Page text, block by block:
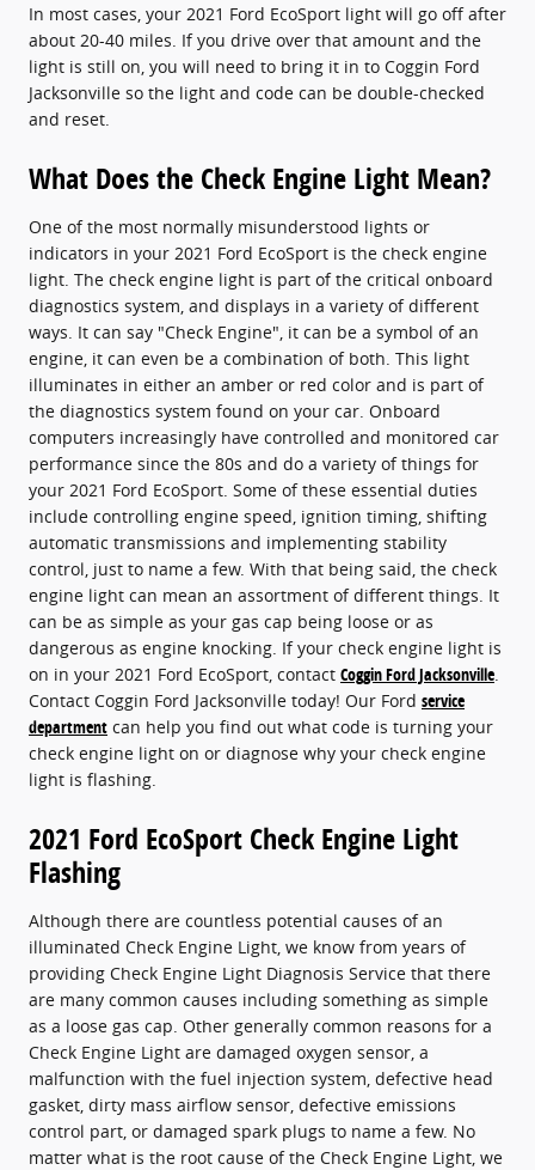
In most cases, your 2021 Ford EcoSport light will go off after
about 20-40 miles. If you drive over that amount and the
light is still on, you will need to bring it in to Coggin Ford
Jacksonville so the light and code can be double-checked
and reset.
What Does the Check Engine Light Mean?
One of the most normally misunderstood lights or
indicators in your 2021 Ford EcoSport is the check engine
light. The check engine light is part of the critical onboard
diagnostics system, and displays in a variety of different
ways. It can say "Check Engine", it can be a symbol of an
engine, it can even be a combination of both. This light
illuminates in either an amber or red color and is part of
the diagnostics system found on your car. Onboard
computers increasingly have controlled and monitored car
performance since the 80s and do a variety of things for
your 2021 Ford EcoSport. Some of these essential duties
include controlling engine speed, ignition timing, shifting
automatic transmissions and implementing stability
control, just to name a few. With that being said, the check
engine light can mean an assortment of different things. It
can be as simple as your gas cap being loose or as
dangerous as engine knocking. If your check engine light is
on in your 2021 Ford EcoSport, contact Coggin Ford Jacksonville.
Contact Coggin Ford Jacksonville today! Our Ford service
department can help you find out what code is turning your
check engine light on or diagnose why your check engine
light is flashing.
2021 Ford EcoSport Check Engine Light
Flashing
Although there are countless potential causes of an
illuminated Check Engine Light, we know from years of
providing Check Engine Light Diagnosis Service that there
are many common causes including something as simple
as a loose gas cap. Other generally common reasons for a
Check Engine Light are damaged oxygen sensor, a
malfunction with the fuel injection system, defective head
gasket, dirty mass airflow sensor, defective emissions
control part, or damaged spark plugs to name a few. No
matter what is the root cause of the Check Engine Light, we